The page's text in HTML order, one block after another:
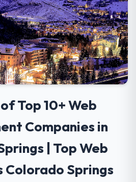
Top 10+ Web
Companies in
| Top Web
Colorado Springs